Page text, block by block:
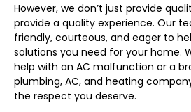
However, we don’t just provide
provide a quality experience. Our
friendly, courteous, and eager to
solutions you need for your home.
help with an AC malfunction or a
plumbing, AC, and heating
the respect you deserve.